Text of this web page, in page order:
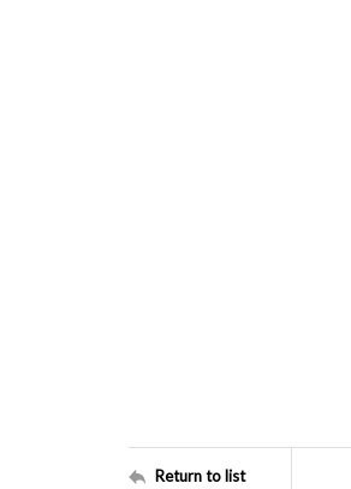
Return to list